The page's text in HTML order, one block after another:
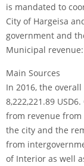
is mandated to
City of Hargeisa
government and
Municipal
Main Sources
In 2016, the
8,222,221.89
from revenue from
the city and the
from
of Interior as well